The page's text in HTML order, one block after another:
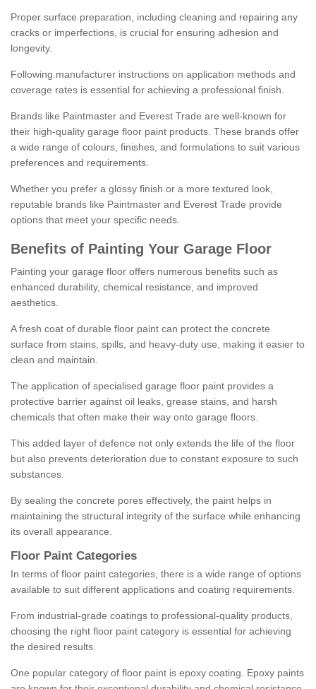
Proper surface preparation, including cleaning and repairing any
cracks or imperfections, is crucial for ensuring adhesion and
longevity.
Following manufacturer instructions on application methods and
coverage rates is essential for achieving a professional finish.
Brands like Paintmaster and Everest Trade are well-known for
their high-quality garage floor paint products. These brands offer
a wide range of colours, finishes, and formulations to suit various
preferences and requirements.
Whether you prefer a glossy finish or a more textured look,
reputable brands like Paintmaster and Everest Trade provide
options that meet your specific needs.
Benefits of Painting Your Garage Floor
Painting your garage floor offers numerous benefits such as
enhanced durability, chemical resistance, and improved
aesthetics.
A fresh coat of durable floor paint can protect the concrete
surface from stains, spills, and heavy-duty use, making it easier to
clean and maintain.
The application of specialised garage floor paint provides a
protective barrier against oil leaks, grease stains, and harsh
chemicals that often make their way onto garage floors.
This added layer of defence not only extends the life of the floor
but also prevents deterioration due to constant exposure to such
substances.
By sealing the concrete pores effectively, the paint helps in
maintaining the structural integrity of the surface while enhancing
its overall appearance.
Floor Paint Categories
In terms of floor paint categories, there is a wide range of options
available to suit different applications and coating requirements.
From industrial-grade coatings to professional-quality products,
choosing the right floor paint category is essential for achieving
the desired results.
One popular category of floor paint is epoxy coating. Epoxy paints